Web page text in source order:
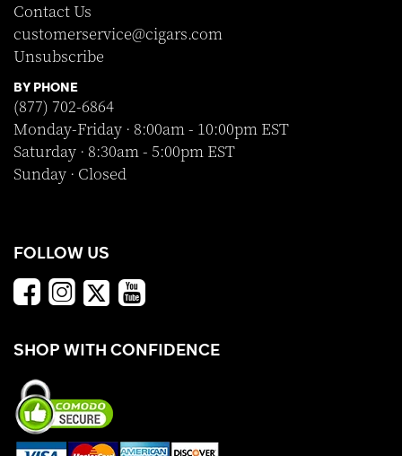
Contact Us
customerservice@cigars.com
Unsubscribe
BY PHONE
(877) 702-6864
Monday-Friday · 8:00am - 10:00pm EST
Saturday · 8:30am - 5:00pm EST
Sunday · Closed
FOLLOW US
SHOP WITH CONFIDENCE